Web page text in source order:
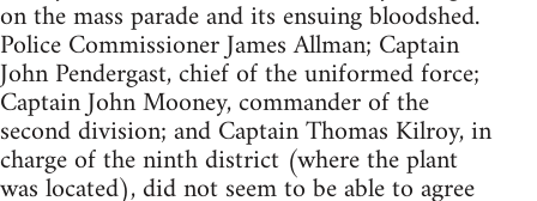
on the mass parade and its ensuing bloodshed.
Police Commissioner James Allman; Captain
John Pendergast, chief of the uniformed force;
Captain John Mooney, commander of the
second division; and Captain Thomas Kilroy, in
charge of the ninth district (where the plant
was located), did not seem to be able to agree